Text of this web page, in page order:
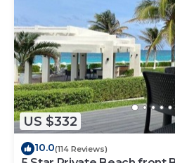
US $332
10.0(114 Reviews)